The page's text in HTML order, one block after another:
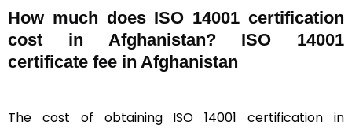
How much does ISO 14001 certification
cost in Afghanistan? ISO 14001
certificate fee in Afghanistan
The cost of obtaining ISO 14001 certification in